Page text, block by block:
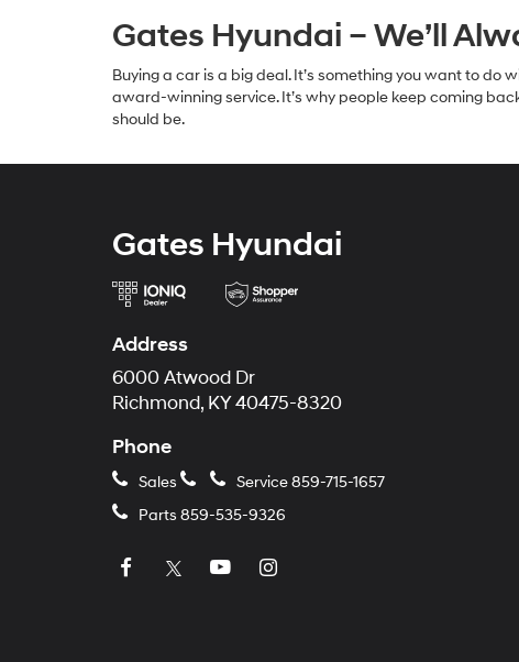
Gates Hyundai – We’ll
Buying a car is a big deal. It’s something you want to
award-winning service. It’s why people keep coming
should be.
Gates Hyundai
Address
6000 Atwood Dr
Richmond, KY 40475-8320
Phone
Sales Service859-715-1657
Parts 859-535-9326